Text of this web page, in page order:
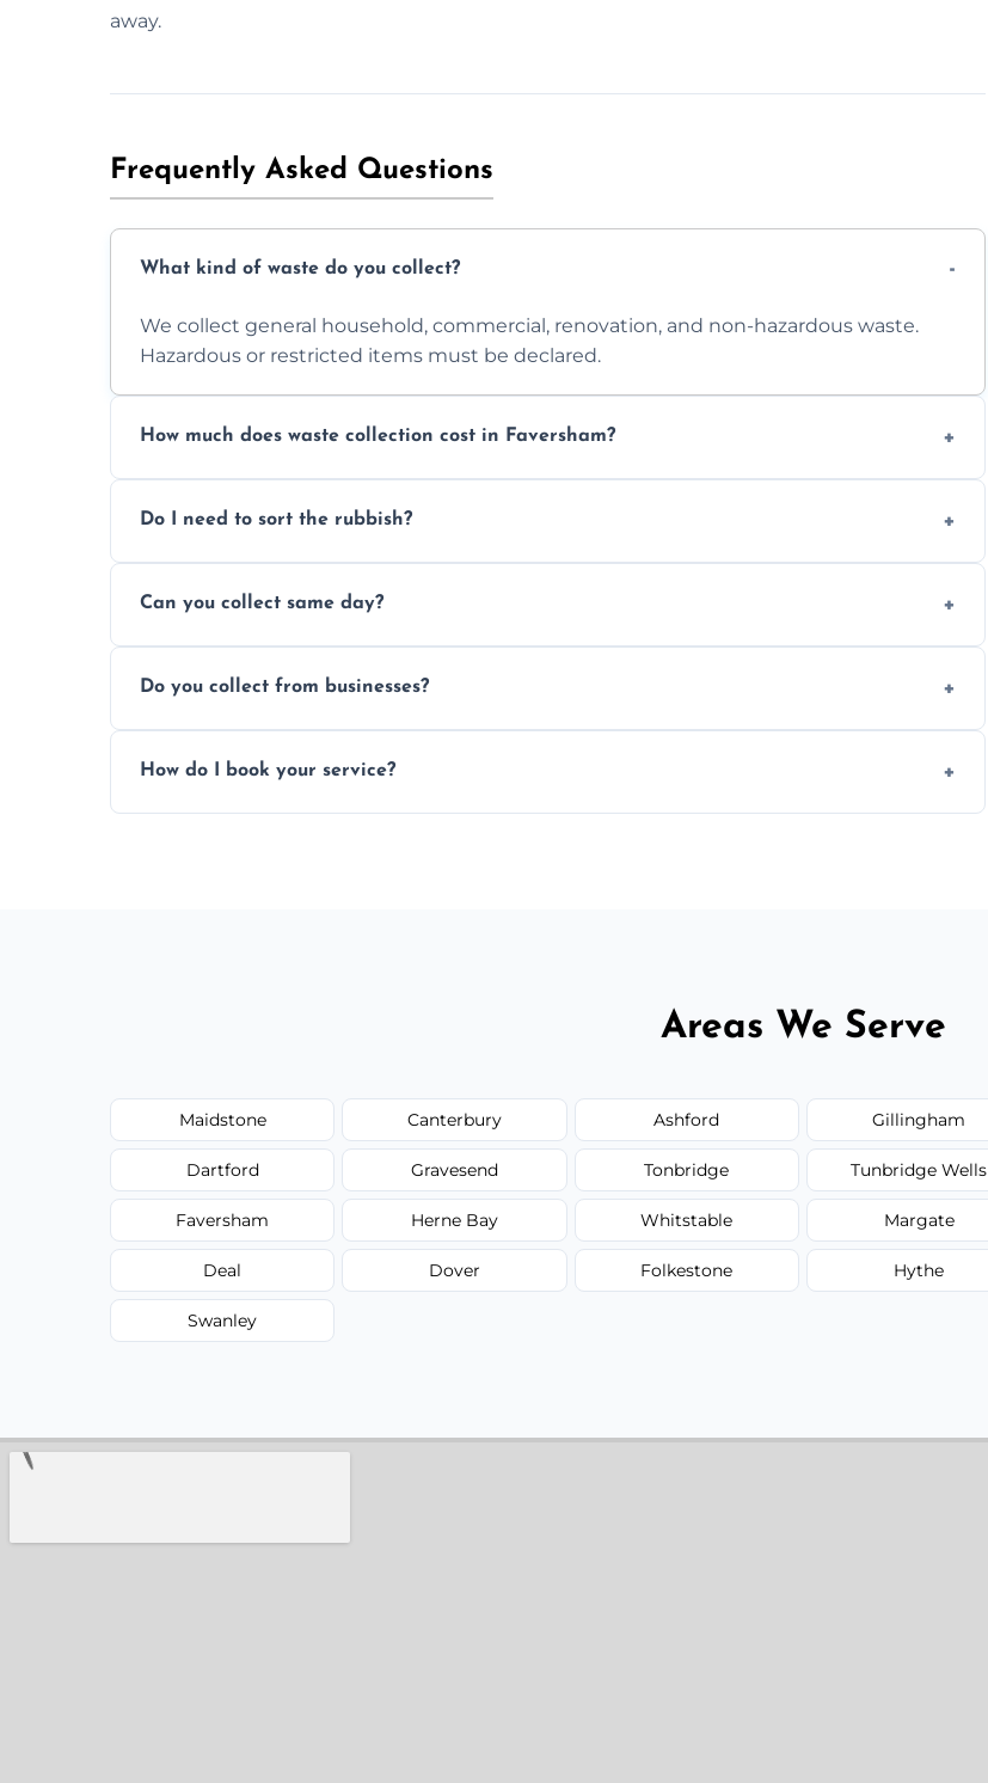
away.
Frequently Asked Questions
What kind of waste do you collect?
We collect general household, commercial, renovation, and non-hazardous waste.
Hazardous or restricted items must be declared.
How much does waste collection cost in Faversham?
quote.
Do I need to sort the rubbish?
Can you collect same day?
Do you collect from businesses?
How do I book your service?
Areas We Serve
Maidstone Canterbury Ashford Gillingham
Dartford Gravesend Tonbridge Tunbridge Wells
Faversham Herne Bay Whitstable Margate
Deal Dover Folkestone Hythe
Swanley